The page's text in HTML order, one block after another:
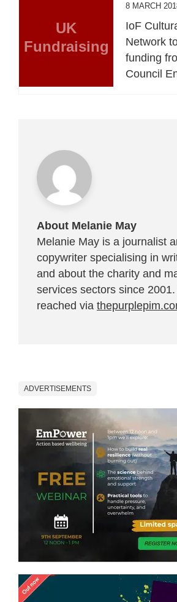
UK
Fundraising
8 MARCH
IoF
Network
funding
Council
About Melanie May
Melanie May is a journalist
copywriter specialising in
and about the charity and
services sectors since
reached via
ADVERTISEMENTS